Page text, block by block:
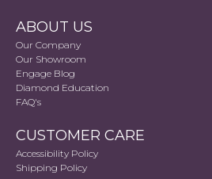
ABOUT US
Our Company
Our Showroom
Engage Blog
Diamond Education
FAQ's
CUSTOMER CARE
Accessibility Policy
Shipping Policy